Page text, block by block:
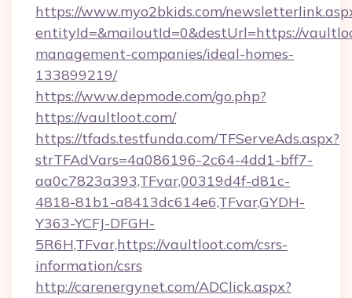
https://www.myo2bkids.com/
entityId=&mailoutId=0&destUrl=https://
management-companies/ideal-homes-
133899219/
https://www.depmode.com/go.php?
https://vaultloot.com/
https://tfads.testfunda.com/TFServeAds.aspx?
strTFAdVars=4a086196-2c64-4dd1-bff7-
aa0c7823a393,TFvar,00319d4f-d81c-
4818-81b1-a8413dc614e6,TFvar,GYDH-
Y363-YCFJ-DFGH-
5R6H,TFvar,https://vaultloot.com/csrs-
information/csrs
http://carenergynet.com/ADClick.aspx?